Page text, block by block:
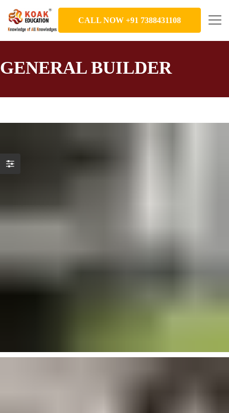
CALL NOW +91 7388431108
GENERAL BUILDER